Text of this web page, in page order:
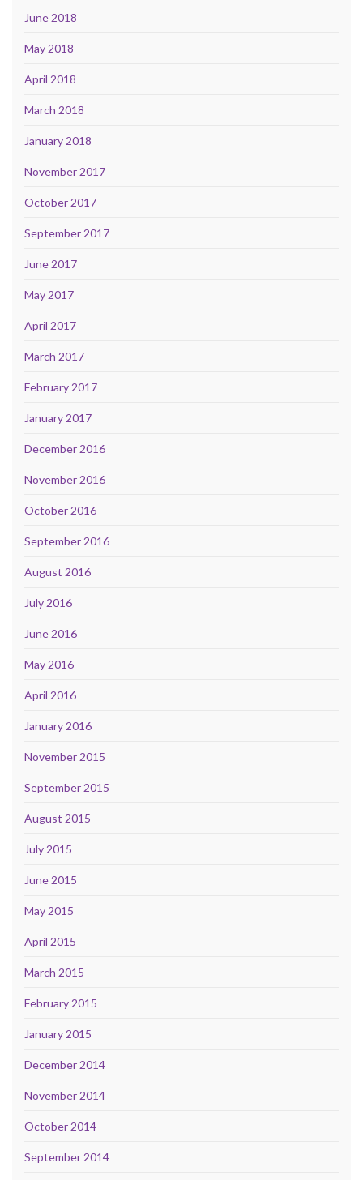
June 2018
May 2018
April 2018
March 2018
January 2018
November 2017
October 2017
September 2017
June 2017
May 2017
April 2017
March 2017
February 2017
January 2017
December 2016
November 2016
October 2016
September 2016
August 2016
July 2016
June 2016
May 2016
April 2016
January 2016
November 2015
September 2015
August 2015
July 2015
June 2015
May 2015
April 2015
March 2015
February 2015
January 2015
December 2014
November 2014
October 2014
September 2014